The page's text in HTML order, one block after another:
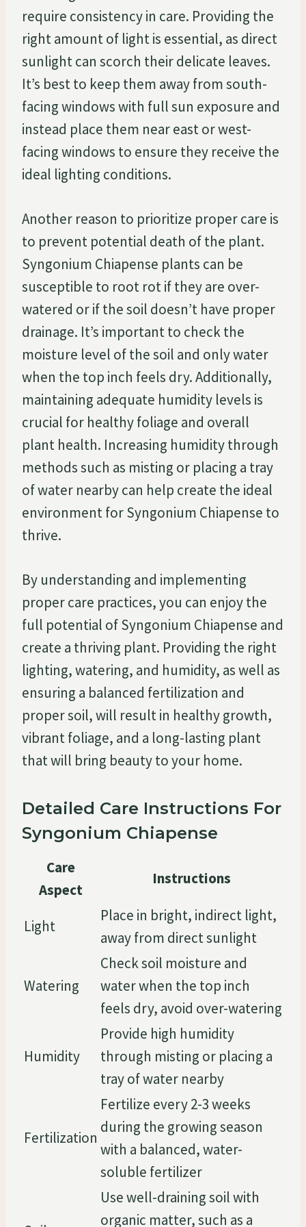
require consistency in care. Providing the
right amount of light is essential, as direct
sunlight can scorch their delicate leaves.
It’s best to keep them away from south-
facing windows with full sun exposure and
instead place them near east or west-
facing windows to ensure they receive the
ideal lighting conditions.
Another reason to prioritize proper care is
to prevent potential death of the plant.
Syngonium Chiapense plants can be
susceptible to root rot if they are over-
watered or if the soil doesn’t have proper
drainage. It’s important to check the
moisture level of the soil and only water
when the top inch feels dry. Additionally,
maintaining adequate humidity levels is
crucial for healthy foliage and overall
plant health. Increasing humidity through
methods such as misting or placing a tray
of water nearby can help create the ideal
environment for Syngonium Chiapense to
thrive.
By understanding and implementing
proper care practices, you can enjoy the
full potential of Syngonium Chiapense and
create a thriving plant. Providing the right
lighting, watering, and humidity, as well as
ensuring a balanced fertilization and
proper soil, will result in healthy growth,
vibrant foliage, and a long-lasting plant
that will bring beauty to your home.
Detailed Care Instructions For
Syngonium Chiapense
Care
Aspect
Instructions
Light
Place in bright, indirect light,
away from direct sunlight
Watering
Check soil moisture and
water when the top inch
feels dry, avoid over-watering
Humidity
Provide high humidity
through misting or placing a
tray of water nearby
Fertilization
Fertilize every 2-3 weeks
during the growing season
with a balanced, water-
soluble fertilizer
Use well-draining soil with
organic matter, such as a